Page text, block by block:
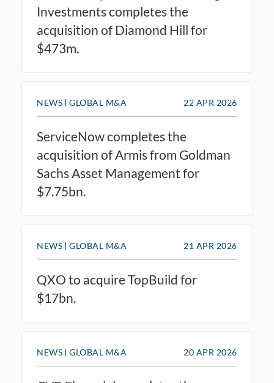
Investments completes the
acquisition of Diamond Hill for
$473m.
ServiceNow completes the
acquisition of Armis from Goldman
Sachs Asset Management for
$7.75bn.
22 APR 2026
NEWS GLOBAL M&A
QXO to acquire TopBuild for
$17bn.
21 APR 2026
NEWS GLOBAL M&A
20 APR 2026
NEWS GLOBAL M&A